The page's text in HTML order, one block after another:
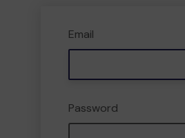
Email
Password